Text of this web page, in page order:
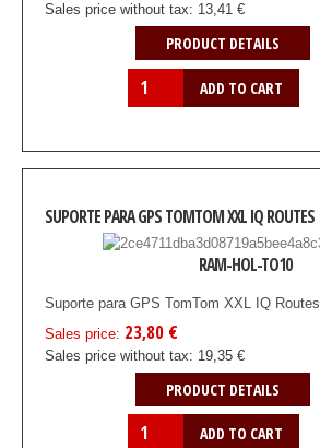
Sales price without tax: 13,41 €
PRODUCT DETAILS
SUPORTE PARA GPS TOMTOM XXL IQ ROUTES
RAM-HOL-TO10
Suporte para GPS TomTom XXL IQ Routes
Sales price: 23,80 €
Sales price without tax: 19,35 €
PRODUCT DETAILS